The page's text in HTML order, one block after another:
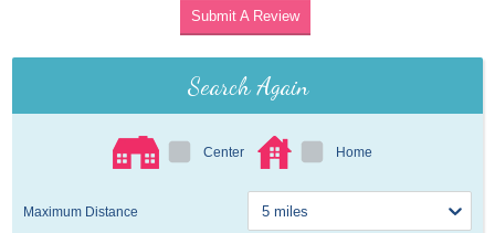
Submit A Review
Search Again
Center Home
Maximum Distance